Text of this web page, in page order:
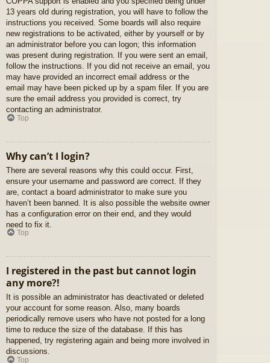
13 years old during registration, you will have to follow the
instructions you received. Some boards will also require
new registrations to be activated, either by yourself or by
an administrator before you can logon; this information
was present during registration. If you were sent an email,
follow the instructions. If you did not receive an email, you
may have provided an incorrect email address or the
email may have been picked up by a spam filer. If you are
sure the email address you provided is correct, try
contacting an administrator.
Top
Why can’t I login?
There are several reasons why this could occur. First,
ensure your username and password are correct. If they
are, contact a board administrator to make sure you
haven’t been banned. It is also possible the website owner
has a configuration error on their end, and they would
need to fix it.
Top
I registered in the past but cannot login
any more?!
It is possible an administrator has deactivated or deleted
your account for some reason. Also, many boards
periodically remove users who have not posted for a long
time to reduce the size of the database. If this has
happened, try registering again and being more involved in
discussions.
Top